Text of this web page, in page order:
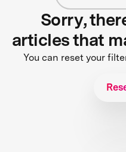
Sorry,
articles that
You can reset your